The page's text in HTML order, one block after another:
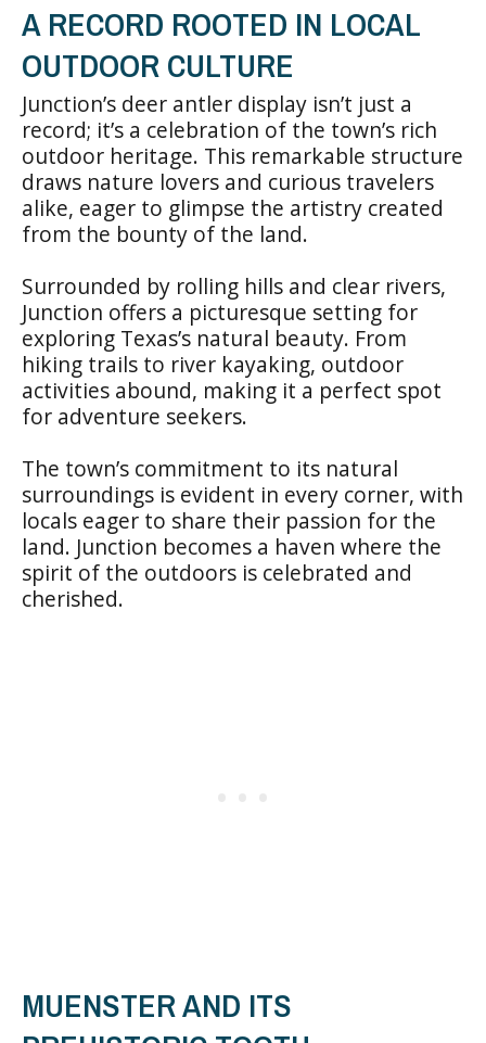
A RECORD ROOTED IN LOCAL
OUTDOOR CULTURE
Junction’s deer antler display isn’t just a
record; it’s a celebration of the town’s rich
outdoor heritage. This remarkable structure
draws nature lovers and curious travelers
alike, eager to glimpse the artistry created
from the bounty of the land.
Surrounded by rolling hills and clear rivers,
Junction offers a picturesque setting for
exploring Texas’s natural beauty. From
hiking trails to river kayaking, outdoor
activities abound, making it a perfect spot
for adventure seekers.
The town’s commitment to its natural
surroundings is evident in every corner, with
locals eager to share their passion for the
land. Junction becomes a haven where the
spirit of the outdoors is celebrated and
cherished.
MUENSTER AND ITS